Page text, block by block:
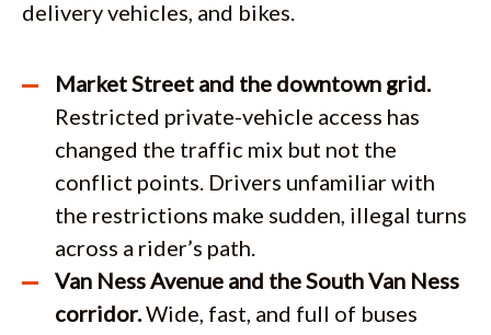
delivery vehicles, and bikes.
Market Street and the downtown grid.
Restricted private-vehicle access has
changed the traffic mix but not the
conflict points. Drivers unfamiliar with
the restrictions make sudden, illegal turns
across a rider’s path.
Van Ness Avenue and the South Van Ness
corridor.Wide, fast, and full of buses